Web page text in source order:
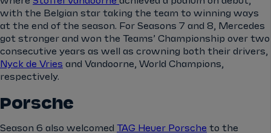
with the Belgian star taking the team to winning ways
at the end of the season. For Seasons 7 and 8, Mercedes
got stronger and won the Teams’ Championship over two
consecutive years as well as crowning both their drivers,
Nyck de Vries and Vandoorne, World Champions,
respectively.
Porsche
Season 6 also welcomed TAG Heuer Porsche to the